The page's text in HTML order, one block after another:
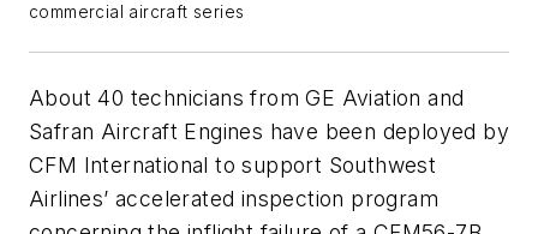
commercial aircraft series
About 40 technicians from GE Aviation and
Safran Aircraft Engines have been deployed by
CFM International to support Southwest
Airlines’ accelerated inspection program